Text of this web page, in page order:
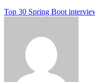
Post
Top 30 Spring Boot